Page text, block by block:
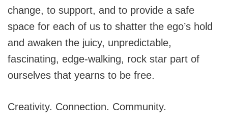
change, to support, and to provide a safe
space for each of us to shatter the ego’s hold
and awaken the juicy, unpredictable,
fascinating, edge-walking, rock star part of
ourselves that yearns to be free.
Creativity. Connection. Community.